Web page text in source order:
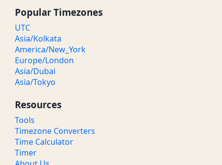
Popular Timezones
UTC
Asia/Kolkata
America/New_York
Europe/London
Asia/Dubai
Asia/Tokyo
Resources
Tools
Timezone Converters
Time Calculator
Timer